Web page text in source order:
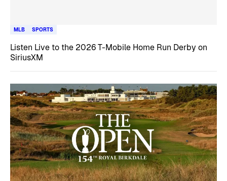
MLB SPORTS
Listen Live to the 2026 T-Mobile Home Run Derby on
SiriusXM